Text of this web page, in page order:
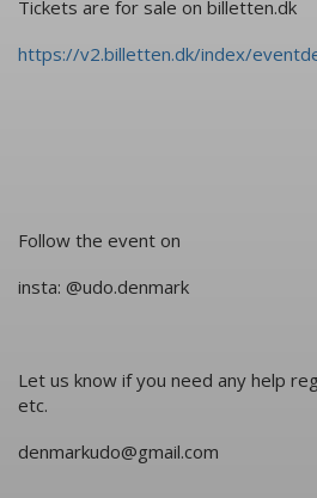
Tickets are for sale on billetten.dk
https://v2.billetten.dk/index/
Follow the event on
insta: @udo.denmark
Let us know if you need any help
etc.
denmarkudo@gmail.com